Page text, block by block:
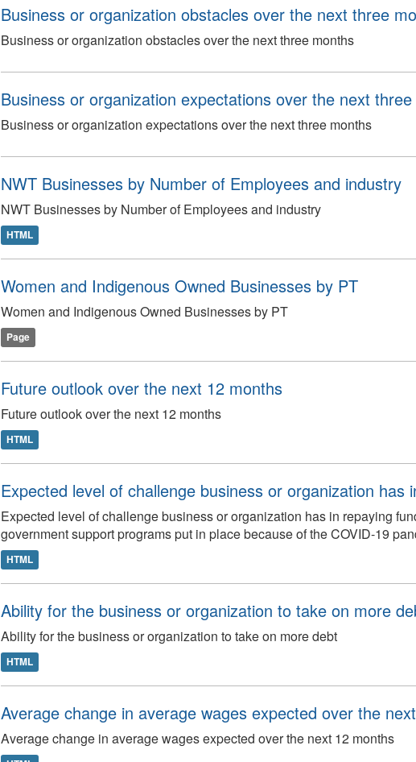
Business or organization obstacles over the next three
Business or organization obstacles over the next three months
Business or organization expectations over the next
Business or organization expectations over the next three months
NWT Businesses by Number of Employees and industry
NWT Businesses by Number of Employees and industry
HTML
Women and Indigenous Owned Businesses by PT
Women and Indigenous Owned Businesses by PT
Page
Future outlook over the next 12 months
Future outlook over the next 12 months
HTML
Expected level of challenge business or organization has
Expected level of challenge business or organization has in repaying
government support programs put in place because of the COVID-19
HTML
Ability for the business or organization to take on more
Ability for the business or organization to take on more debt
HTML
Average change in average wages expected over the
Average change in average wages expected over the next 12 months